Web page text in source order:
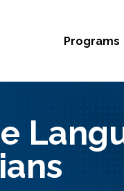
Programs